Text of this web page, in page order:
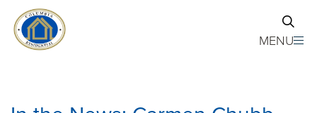
Skip to main content
MENU